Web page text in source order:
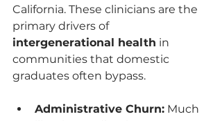
California. These clinicians are the
primary drivers of
intergenerational health in
communities that domestic
graduates often bypass.
Administrative Churn: Much